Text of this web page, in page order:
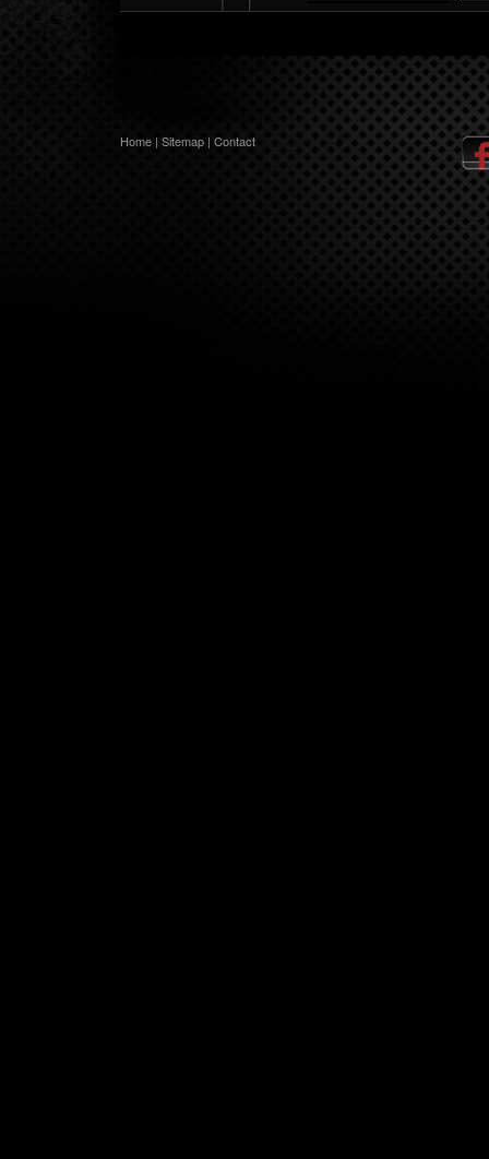
Company Video
Home | Sitemap | Contact